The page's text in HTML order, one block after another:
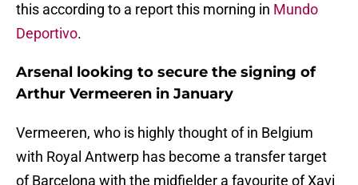
this according to a report this morning in Mundo
Deportivo.
Arsenal looking to secure the signing of
Arthur Vermeeren in January
Vermeeren, who is highly thought of in Belgium
with Royal Antwerp has become a transfer target
of Barcelona with the midfielder a favourite of Xavi